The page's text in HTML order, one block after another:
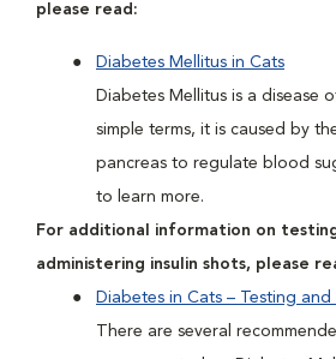
please read:
Diabetes Mellitus in Cats
Diabetes Mellitus is a disease
simple terms, it is caused by
pancreas to regulate blood
to learn more.
For additional information on
administering insulin shots, please
Diabetes in Cats – Testing
There are several